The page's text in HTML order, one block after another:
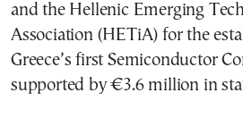
and the Hellenic Emerging
Association (HETiA) for the
Greece’s first Semiconductor
supported by €3.6 million in